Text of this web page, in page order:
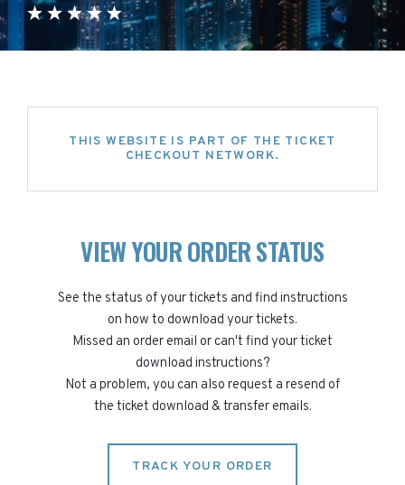
THIS WEBSITE IS PART OF THE TICKET
CHECKOUT NETWORK.
VIEW YOUR ORDER STATUS
See the status of your tickets and find instructions
on how to download your tickets.
Missed an order email or can't find your ticket
download instructions?
Not a problem, you can also request a resend of
the ticket download & transfer emails.
TRACK YOUR ORDER